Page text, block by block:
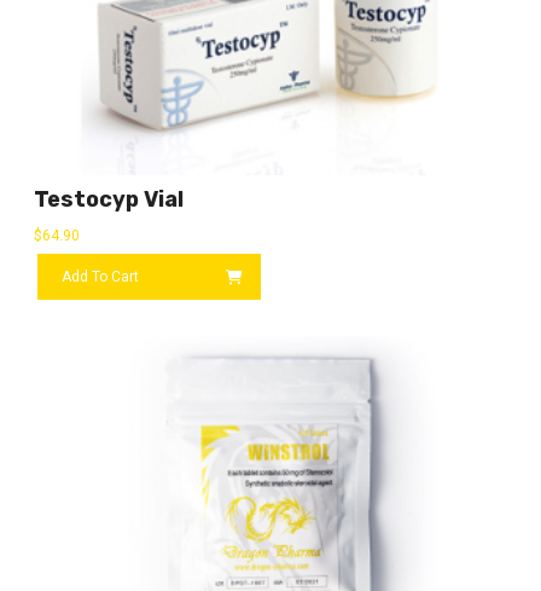
Testocyp Vial
$64.90
Add To Cart